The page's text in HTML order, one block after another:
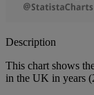
Description
This chart shows
in the UK in years